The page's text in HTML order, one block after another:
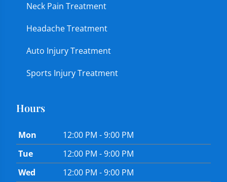
Neck Pain Treatment
Headache Treatment
Auto Injury Treatment
Sports Injury Treatment
Hours
Mon
12:00 PM - 9:00 PM
Tue
12:00 PM - 9:00 PM
Wed
12:00 PM - 9:00 PM